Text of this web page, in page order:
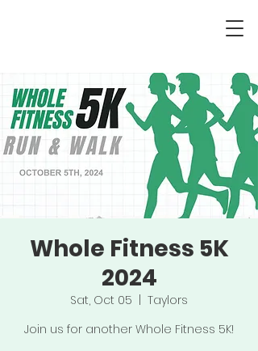
Whole Fitness 5K
2024
Sat, Oct 05
Taylors
Join us for another Whole Fitness 5K!